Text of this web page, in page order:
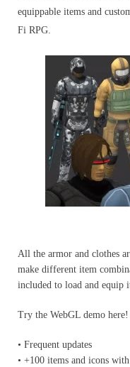
equippable items and
Fi RPG.
All the armor and clothes
make different item
included to load and equip
Try the WebGL demo
• Frequent updates
• +100 items and icons